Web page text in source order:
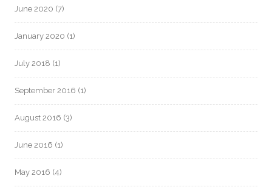
June 2020 (7)
January 2020 (1)
July 2018 (1)
September 2016 (1)
August 2016 (3)
June 2016 (1)
May 2016 (4)